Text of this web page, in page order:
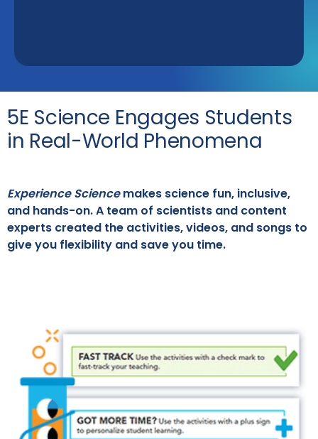
5E Science Engages Students
in Real-World Phenomena
Experience Sciencemakes science fun, inclusive,
and hands-on. A team of scientists and content
experts created the activities, videos, and songs to
give you flexibility and save you time.